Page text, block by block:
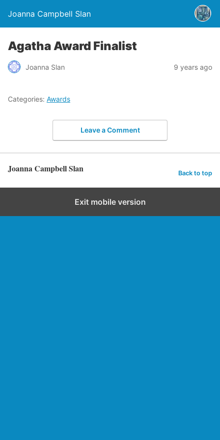
Joanna Campbell Slan
Agatha Award Finalist
Joanna Slan 9 years ago
Categories: Awards
Leave a Comment
Joanna Campbell Slan Back to top
Exit mobile version